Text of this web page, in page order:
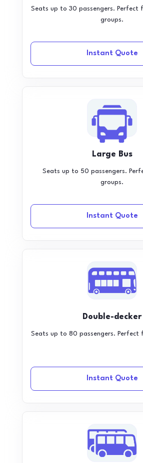
Seats up to 30 passengers. Perfect
groups.
Instant Quote
Large Bus
Seats up to 50 passengers.
groups.
Instant Quote
Double-decker
Seats up to 80 passengers. Perfect
Instant Quote